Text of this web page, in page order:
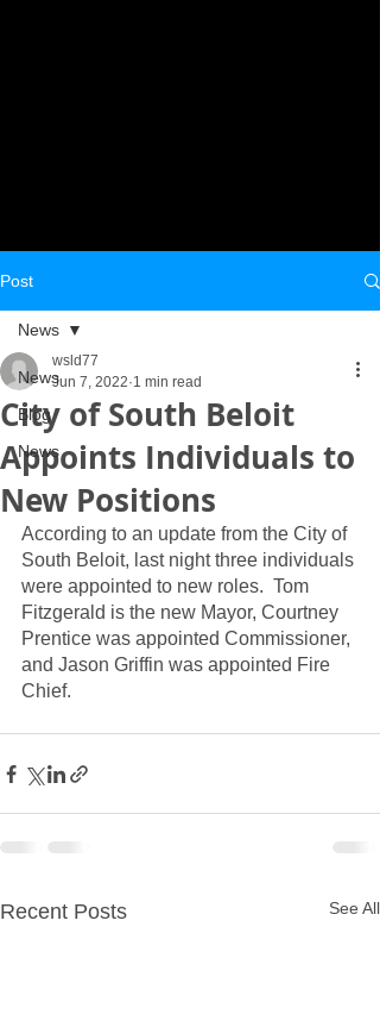
Post
News
Blog
News
News
City of South Beloit
Appoints Individuals to
New Positions
wsld77
Jun 7, 2022 1 min read
According to an update from the City of
South Beloit, last night three individuals
were appointed to new roles.  Tom
Fitzgerald is the new Mayor, Courtney
Prentice was appointed Commissioner,
and Jason Griffin was appointed Fire
Chief.
Recent Posts See All